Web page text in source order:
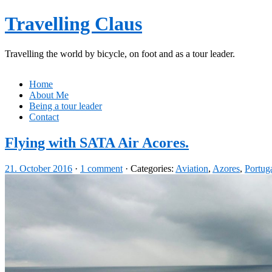
Travelling Claus
Travelling the world by bicycle, on foot and as a tour leader.
Home
About Me
Being a tour leader
Contact
Flying with SATA Air Acores.
21. October 2016 · 1 comment · Categories: Aviation, Azores,